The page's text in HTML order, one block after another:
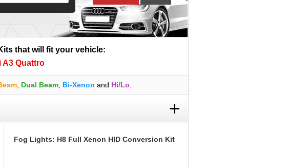
that will fit your vehicle:
A3 Quattro
, Dual Beam, Bi-Xenon and Hi/Lo
+
Fog Lights: H8 Full Xenon HID Conversion Kit